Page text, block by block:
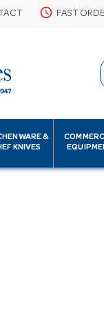
schedule FAST
&
KNIVES